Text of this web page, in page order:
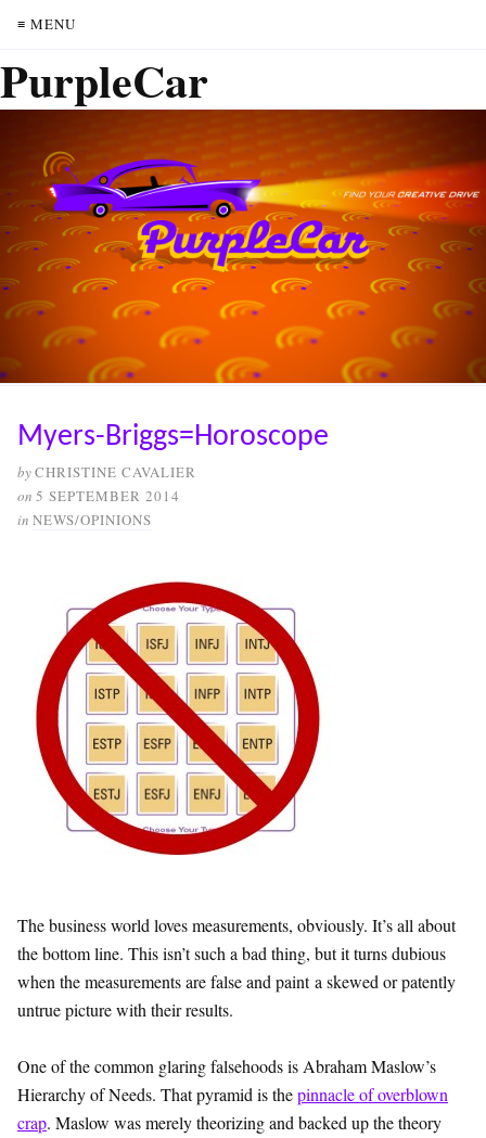
≡ MENU
PurpleCar
Myers-Briggs=Horoscope
byCHRISTINE CAVALIER
on 5 SEPTEMBER 2014
in NEWS/OPINIONS
The business world loves measurements, obviously. It’s all about
the bottom line. This isn’t such a bad thing, but it turns dubious
when the measurements are false and paint a skewed or patently
untrue picture with their results.
One of the common glaring falsehoods is Abraham Maslow’s
Hierarchy of Needs. That pyramid is thepinnacle of overblown
crap. Maslow was merely theorizing and backed up the theory